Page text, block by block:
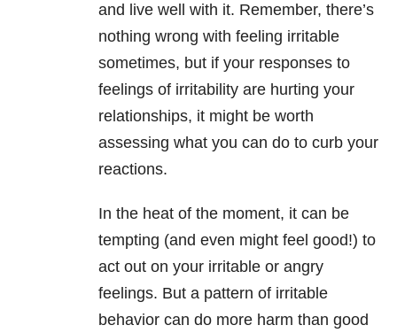
and live well with it. Remember, there’s
nothing wrong with feeling irritable
sometimes, but if your responses to
feelings of irritability are hurting your
relationships, it might be worth
assessing what you can do to curb your
reactions.
In the heat of the moment, it can be
tempting (and even might feel good!) to
act out on your irritable or angry
feelings. But a pattern of irritable
behavior can do more harm than good